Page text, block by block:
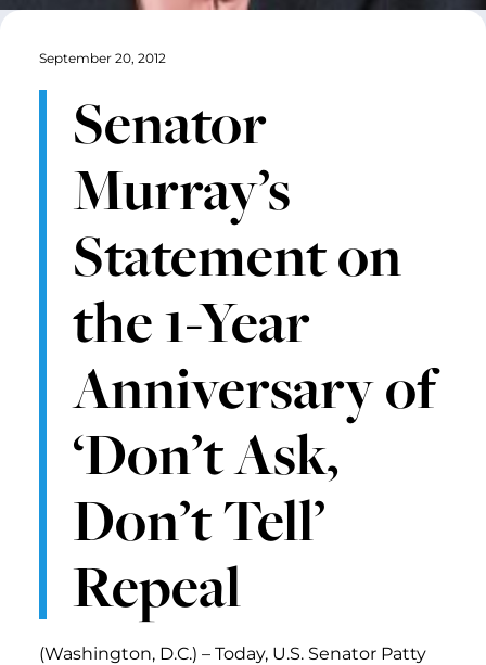
September 20, 2012
Senator
Murray’s
Statement on
the 1-Year
Anniversary of
‘Don’t Ask,
Don’t Tell’
Repeal
(Washington, D.C.) – Today, U.S. Senator Patty